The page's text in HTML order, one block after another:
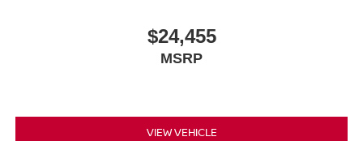
$24,455
MSRP
VIEW VEHICLE